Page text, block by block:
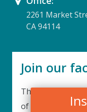
2261 Market
CA 94114
Join our
Thank you for
of our faculty.